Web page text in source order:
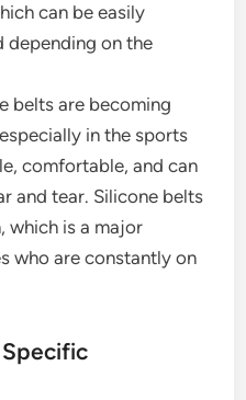
can be easily
depending on the
belts are becoming
in the sports
comfortable, and can
and tear. Silicone belts
which is a major
who are constantly on